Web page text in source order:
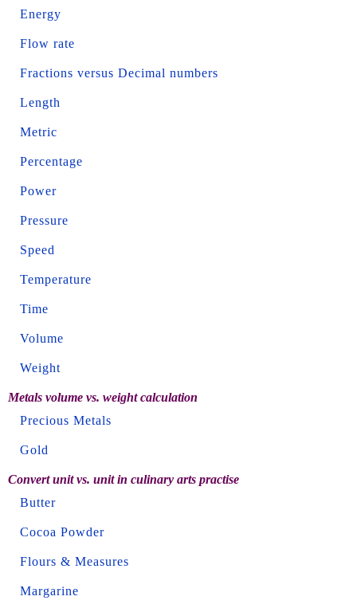
Energy
Flow rate
Fractions versus Decimal numbers
Length
Metric
Percentage
Power
Pressure
Speed
Temperature
Time
Volume
Weight
Metals volume vs. weight calculation
Precious Metals
Gold
Convert unit vs. unit in culinary arts practise
Butter
Cocoa Powder
Flours & Measures
Margarine